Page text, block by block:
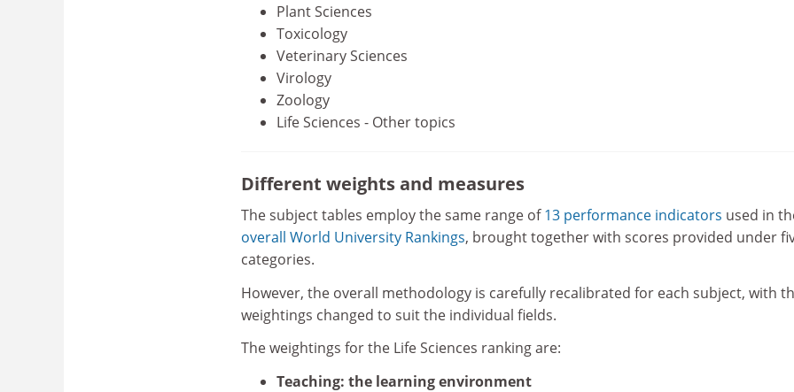
Plant Sciences
Toxicology
Veterinary Sciences
Virology
Zoology
Life Sciences - Other topics
Different weights and measures
The subject tables employ the same range of13 performance indicators used in
overall World University Rankings, brought together with scores provided under
categories.
However, the overall methodology is carefully recalibrated for each subject, with
weightings changed to suit the individual fields.
The weightings for the Life Sciences ranking are:
Teaching: the learning environment